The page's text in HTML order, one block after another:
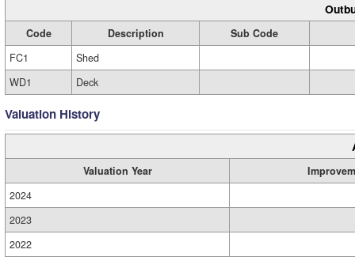
Code Description
Sub Code
FC1
Shed
WD1
Deck
Valuation History
Valuation Year
2024
2023
2022